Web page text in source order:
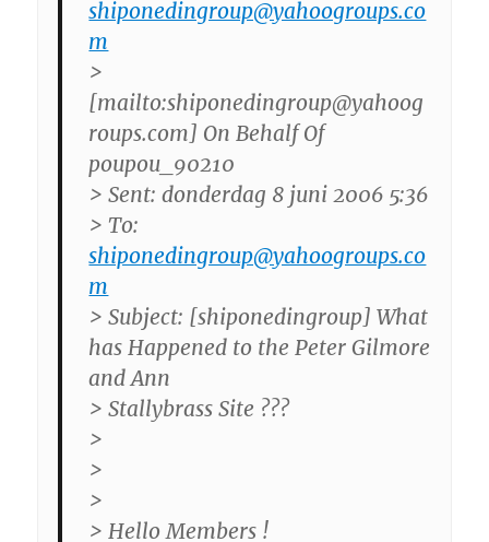
shiponedingroup@yahoogroups.co
m
>
[mailto:shiponedingroup@yahoog
roups.com] On Behalf Of
poupou_90210
> Sent: donderdag 8 juni 2006 5:36
> To:
shiponedingroup@yahoogroups.co
m
> Subject: [shiponedingroup] What
has Happened to the Peter Gilmore
and Ann
> Stallybrass Site ???
>
>
>
> Hello Members !